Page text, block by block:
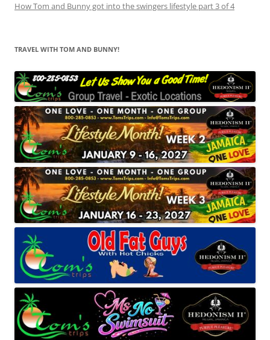
How Tom and Bunny got into the swingers lifestyle part 3 of 4
TRAVEL WITH TOM AND BUNNY!